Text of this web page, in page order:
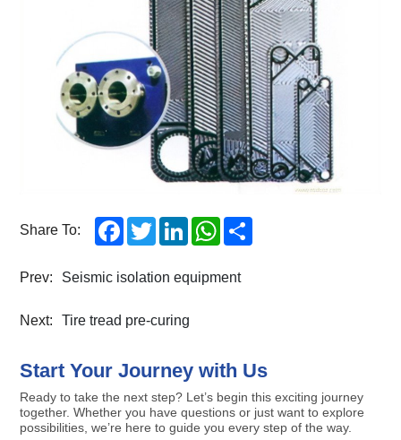
Share To: Facebook
TwitterLinkedInWhatsApp
Prev: Seismic isolation equipment
Next: Tire tread pre-curing
Start Your Journey with Us
Ready to take the next step? Let’s begin this exciting journey
together. Whether you have questions or just want to explore
possibilities, we’re here to guide you every step of the way.